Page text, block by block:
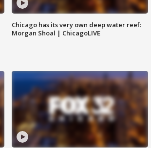
Chicago has its very own deep water reef:
Morgan Shoal | ChicagoLIVE